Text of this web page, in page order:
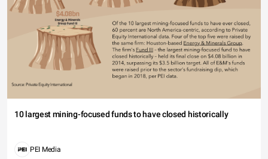
10 largest mining-focused funds to have closed historically
PEI Media